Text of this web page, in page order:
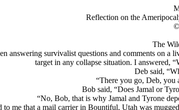
Reflection on the
©
The
answering survivalist questions and comments on a
target in any collapse situation. I answered,
Deb said,
“There you go, Deb, you
Bob said, “Does Jamal or
“No, Bob, that is why Jamal and Tyrone
to me that a mail carrier in Bountiful, Utah was